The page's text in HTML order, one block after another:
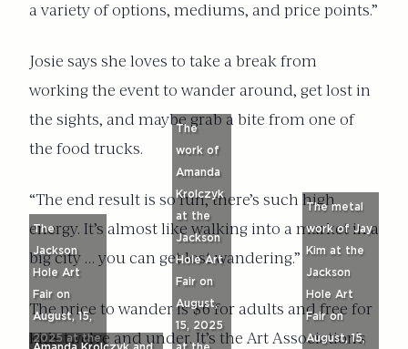
a variety of options, mediums, and price points.”
Josie says she loves to take a break from
working the event to wander around, get lost in
the sights, and maybe grab a bite from one of
the food trucks.
“The end result is so fun, there’s such high
energy. It’s almost like walking into a market in a
big city … you can get lost wandering.”
The price to wander is $6 for adults and free for
kids twelve and under. It’s the Art Association’s
The
Jackson
Hole Art
Fair on
August, 15,
2025 at the
The metal
work of Jay
Kim at the
Jackson
Hole Art
Fair on
August, 15,
The
work of
Amanda
Krolczyk
at the
Jackson
Hole Art
Fair on
August,
15, 2025